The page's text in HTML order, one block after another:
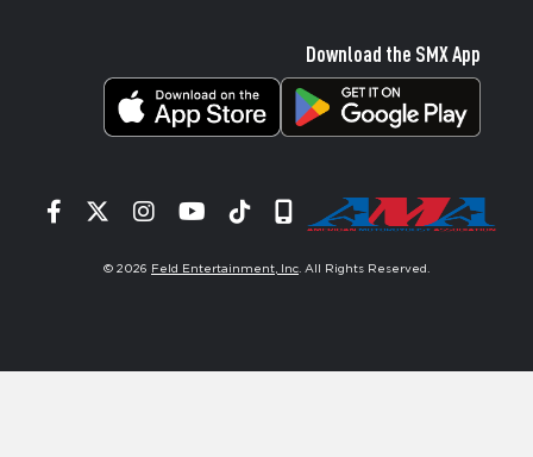
Download the SMX App
Facebook
TwitterInstagram
YouTube
TiktokSignup
© 2026 Feld Entertainment, Inc . All Rights Reserved.